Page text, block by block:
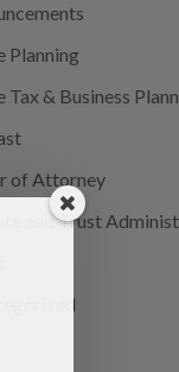
Planning
Tax & Business
of Attorney
and Trust